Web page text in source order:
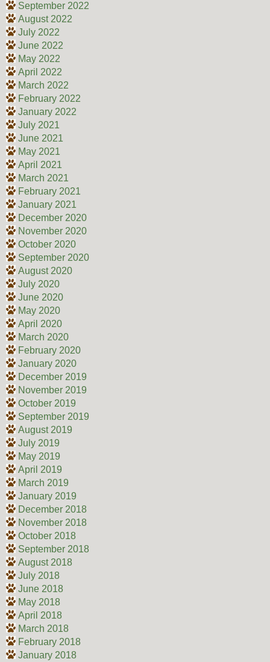
September 2022
August 2022
July 2022
June 2022
May 2022
April 2022
March 2022
February 2022
January 2022
July 2021
June 2021
May 2021
April 2021
March 2021
February 2021
January 2021
December 2020
November 2020
October 2020
September 2020
August 2020
July 2020
June 2020
May 2020
April 2020
March 2020
February 2020
January 2020
December 2019
November 2019
October 2019
September 2019
August 2019
July 2019
May 2019
April 2019
March 2019
January 2019
December 2018
November 2018
October 2018
September 2018
August 2018
July 2018
June 2018
May 2018
April 2018
March 2018
February 2018
January 2018